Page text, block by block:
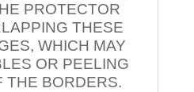
PROTECTOR
THESE
WHICH MAY
OR PEELING
THE BORDERS.